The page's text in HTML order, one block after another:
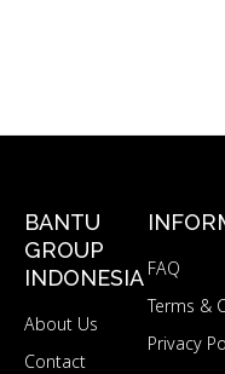
BANTU
GROUP
INDONESIA
About Us
Contact
FAQ
Terms &
Privacy